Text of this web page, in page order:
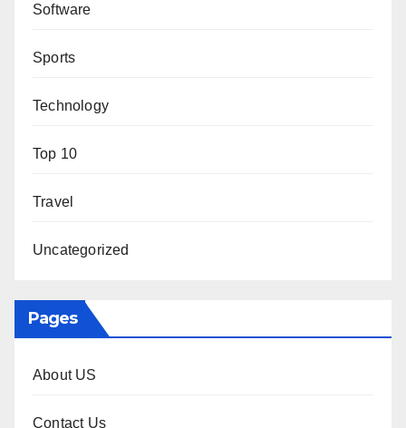
Software
Sports
Technology
Top 10
Travel
Uncategorized
Pages
About US
Contact Us